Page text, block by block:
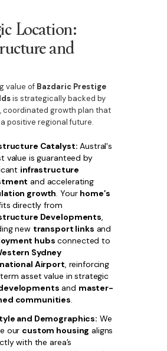
Location:
and
value of Bazdaric Prestige
is strategically backed by
coordinated growth plan that
positive regional future.
Catalyst: Austral's
value is guaranteed by
infrastructure
and accelerating
growth. Your home’s
directly from
Developments,
new transport links and
hubs connected to
Sydney
Airport, reinforcing
asset value in strategic
and master-
communities.
and Demographics: We
our custom housing aligns
with the area’s